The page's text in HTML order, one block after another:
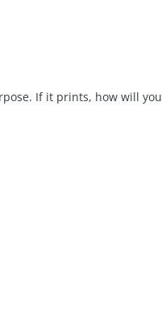
If it prints, how will you